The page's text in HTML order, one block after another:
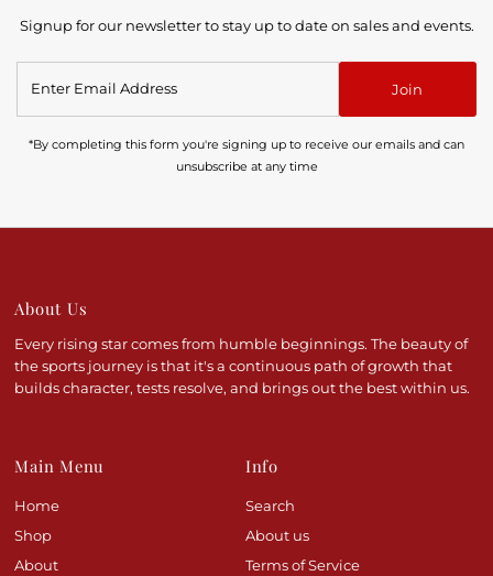
Signup for our newsletter to stay up to date on sales and events.
Email
Address
Join
*By completing this form you're signing up to receive our emails and can
unsubscribe at any time
About Us
Every rising star comes from humble beginnings. The beauty of
the sports journey is that it's a continuous path of growth that
builds character, tests resolve, and brings out the best within us.
Main Menu
Home
Shop
About
Info
Search
About us
Terms of Service